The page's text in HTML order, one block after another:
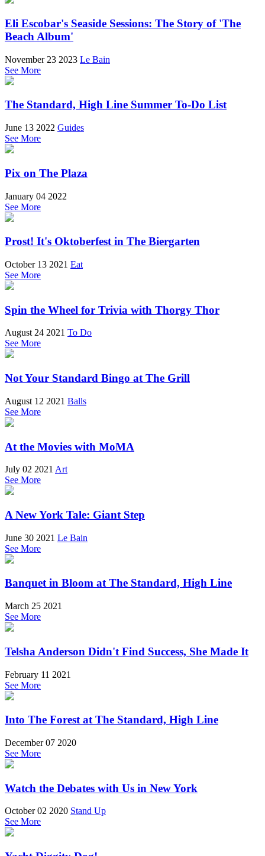
Eli Escobar's Seaside Sessions: The Story of 'The
Beach Album'
November 23 2023 Le Bain
See More
The Standard, High Line Summer To-Do List
June 13 2022 Guides
See More
Pix on The Plaza
January 04 2022
See More
Prost! It's Oktoberfest in The Biergarten
October 13 2021 Eat
See More
Spin the Wheel for Trivia with Thorgy Thor
August 24 2021 To Do
See More
Not Your Standard Bingo at The Grill
August 12 2021 Balls
See More
At the Movies with MoMA
July 02 2021 Art
See More
A New York Tale: Giant Step
June 30 2021 Le Bain
See More
Banquet in Bloom at The Standard, High Line
March 25 2021
See More
Telsha Anderson Didn't Find Success, She Made It
February 11 2021
See More
Into The Forest at The Standard, High Line
December 07 2020
See More
Watch the Debates with Us in New York
October 02 2020 Stand Up
See More